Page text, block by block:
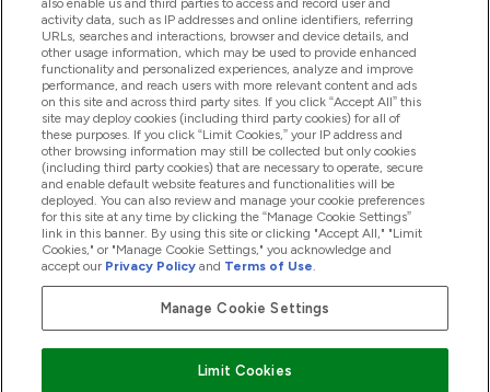
Produkter
Firmainformasjon
Lojalitet Og Belønninger
2026 The Hut.com Ltd
also enable us and third parties to access and record user and
activity data, such as IP addresses and online identifiers, referring
URLs, searches and interactions, browser and device details, and
other usage information, which may be used to provide enhanced
functionality and personalized experiences, analyze and improve
performance, and reach users with more relevant content and ads
on this site and across third party sites. If you click “Accept All” this
site may deploy cookies (including third party cookies) for all of
these purposes. If you click “Limit Cookies,” your IP address and
other browsing information may still be collected but only cookies
(including third party cookies) that are necessary to operate, secure
and enable default website features and functionalities will be
deployed. You can also review and manage your cookie preferences
for this site at any time by clicking the “Manage Cookie Settings”
link in this banner. By using this site or clicking "Accept All," "Limit
Cookies," or "Manage Cookie Settings," you acknowledge and
accept our Privacy Policy and Terms of Use.
Manage Cookie Settings
Limit Cookies